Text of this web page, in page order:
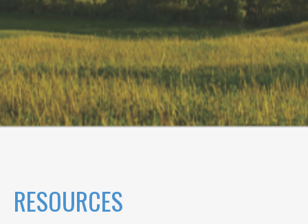
RESOURCES